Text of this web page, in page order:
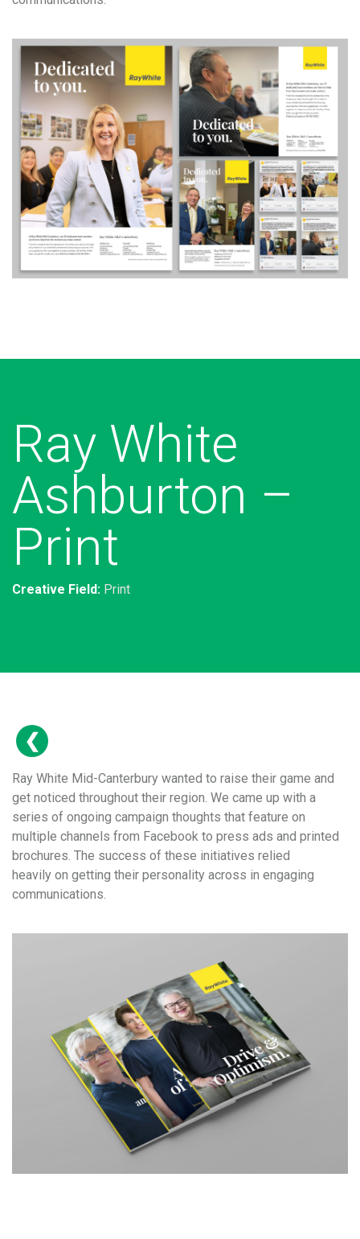
Ray White
Ashburton –
Print
Creative Field: Print
Ray White Mid-Canterbury wanted to raise their game and
get noticed throughout their region. We came up with a
series of ongoing campaign thoughts that feature on
multiple channels from Facebook to press ads and printed
brochures. The success of these initiatives relied
heavily on getting their personality across in engaging
communications.